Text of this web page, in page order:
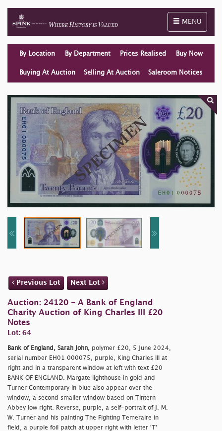
Toggle
MENU
By Location By Department Prices Realised Buy Now
Buying At Auction Selling At Auction Saleroom Notices
Previous Lot Next Lot
Auction: 24120 - A Bank of England
Charity Auction of King Charles III £20
Notes
Lot: 64
Bank of England, Sarah John, polymer £20, 5 June 2024,
serial number EH01 000075, purple, King Charles III at
right and in a transparent window at left with text £20
BANK OF ENGLAND. Margate lighthouse in gold and
Turner Contemporary in blue also appear over the
window, a second smaller window based on Tintern
Abbey low right. Reverse, purple, a self-portrait of J. M.
W. Turner and his painting The Fighting Temeraire in
field, a purple foil patch at upper right with letter 'T'